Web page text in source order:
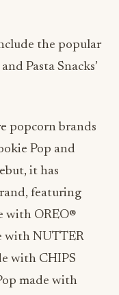
the popular
Pasta Snacks’
popcorn brands
Pop and
it has
featuring
with OREO®
with NUTTER
with CHIPS
made with